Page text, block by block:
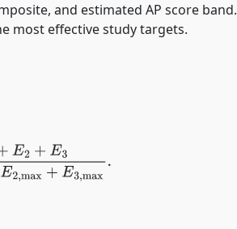
and estimated AP score band.
most effective study targets.
max+ E2 ,max